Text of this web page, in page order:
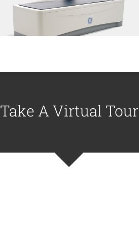
and Waipahu locations
Take A Virtual Tour